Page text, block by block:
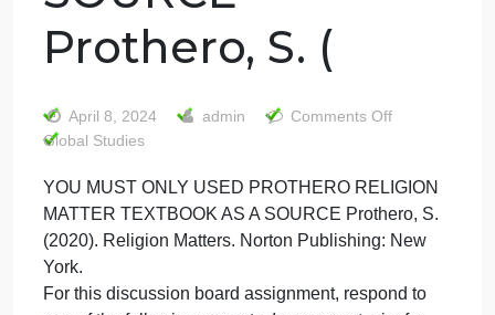
RELIGION
MATTER
TEXTBOOK AS A
SOURCE
Prothero, S. (